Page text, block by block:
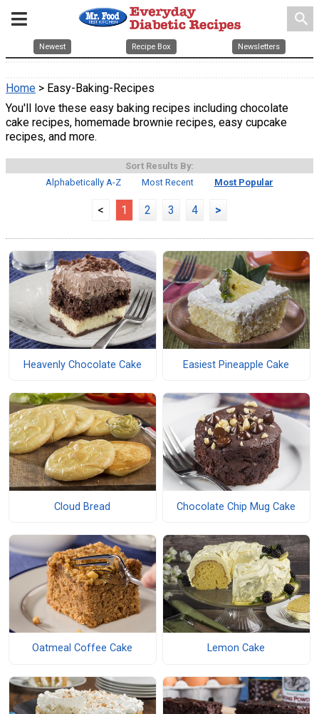
search
Newest Recipe Box Newsletters
Home > Easy-Baking-Recipes
You'll love these easy baking recipes including chocolate
cake recipes, homemade brownie recipes, easy cupcake
recipes, and more.
Sort Results By:
Alphabetically A-Z
Most Recent Most Popular
< 1 2 3 4 >
Heavenly Chocolate Cake Easiest Pineapple Cake
Cloud Bread Chocolate Chip Mug Cake
Oatmeal Coffee Cake Lemon Cake